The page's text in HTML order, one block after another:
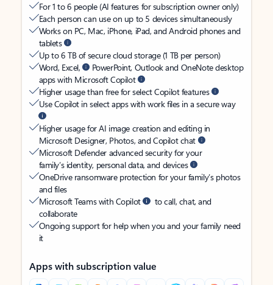
For 1 to 6 people (AI features for subscription owner only)
Each person can use on up to 5 devices simultaneously
Works on PC, Mac, iPhone, iPad, and Android phones and
tablets
Up to 6 TB of secure cloud storage (1 TB per person)
Word, Excel,
PowerPoint, Outlook and OneNote desktop
apps with Microsoft Copilot
Higher usage than free for select Copilot features
Use Copilot in select apps with work files in a secure way
Higher usage for AI image creation and editing in
Microsoft Designer, Photos, and Copilot chat
Microsoft Defender advanced security for your
family’s identity, personal data, and devices
OneDrive ransomware protection for your family’s photos
and files
Microsoft Teams with Copilot
to call, chat, and
collaborate
Ongoing support for help when you and your family need
it
Apps with subscription value